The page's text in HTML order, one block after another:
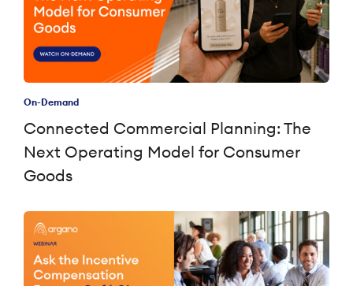
On-Demand
Connected Commercial Planning: The
Next Operating Model for Consumer
Goods